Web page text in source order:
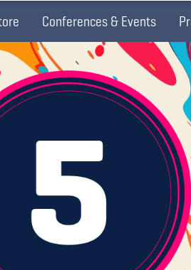
Conferences & Events